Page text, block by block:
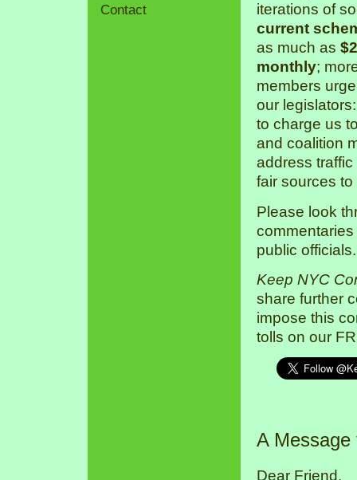
Contact
iterations of
current
as much as
monthly;
members
our
to charge us
and coalition
address
fair sources
Please look
public officials.
Keep NYC
share further
impose this
tolls on our
A
Dear Friend,